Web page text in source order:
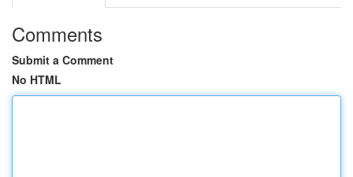
Comments
Submit a Comment
No HTML